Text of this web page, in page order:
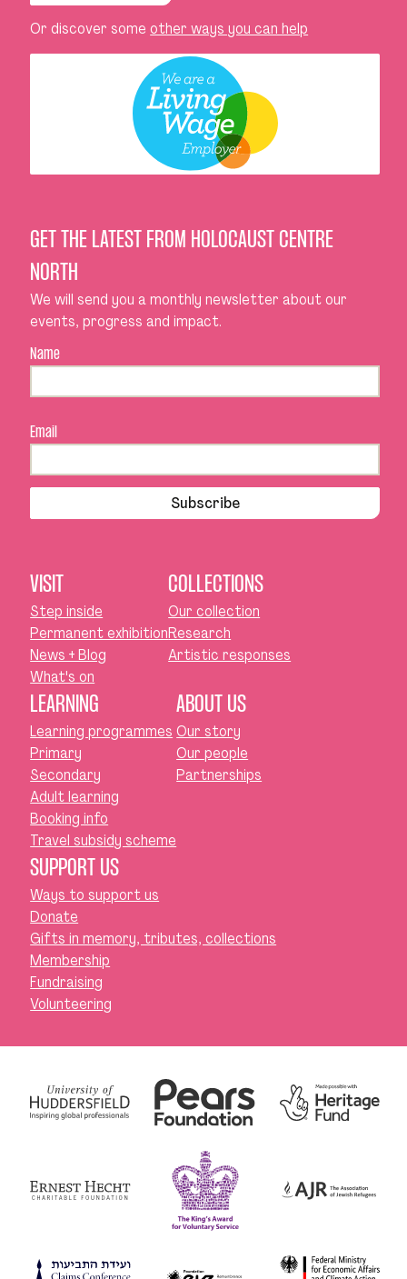
Or discover someother ways you can help
GET THE LATEST FROM HOLOCAUST CENTRE
NORTH
We will send you a monthly newsletter about our
events, progress and impact.
Name
Email
Subscribe
VISIT
Step inside
Permanent exhibition
News + Blog
What's on
COLLECTIONS
Our collection
Research
Artistic responses
LEARNING
Learning programmes
Primary
Secondary
Adult learning
Booking info
Travel subsidy scheme
ABOUT US
Our story
Our people
Partnerships
SUPPORT US
Ways to support us
Donate
Gifts in memory, tributes, collections
Membership
Fundraising
Volunteering